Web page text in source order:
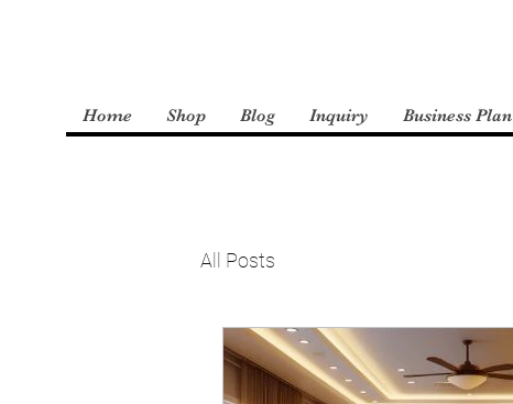
Home Shop Blog Inquiry Business Plan
All Posts